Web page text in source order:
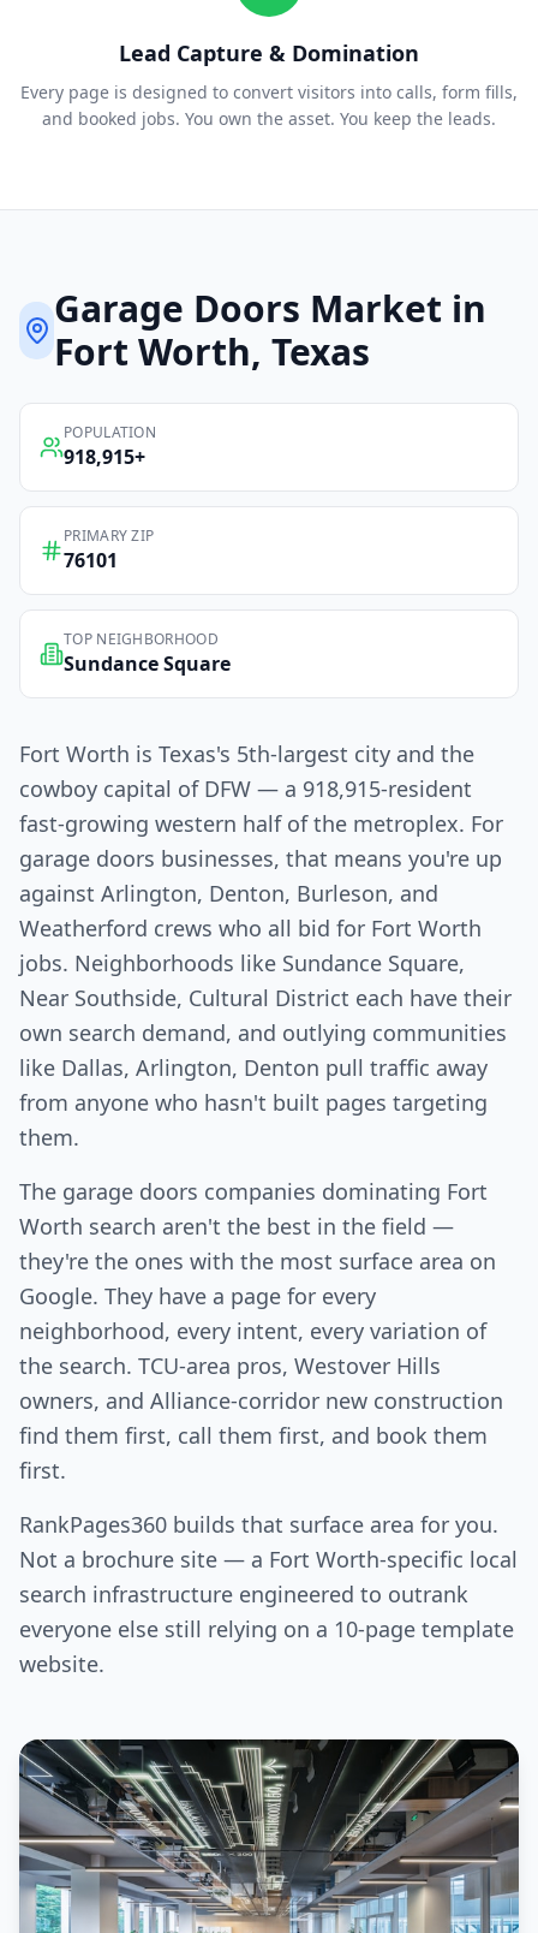
Lead Capture & Domination
Every page is designed to convert visitors into calls, form fills,
and booked jobs. You own the asset. You keep the leads.
Garage Doors Market in
Fort Worth, Texas
POPULATION
918,915+
PRIMARY ZIP
76101
TOP NEIGHBORHOOD
Sundance Square
Fort Worth is Texas's 5th-largest city and the
cowboy capital of DFW — a 918,915-resident
fast-growing western half of the metroplex. For
garage doors businesses, that means you're up
against Arlington, Denton, Burleson, and
Weatherford crews who all bid for Fort Worth
jobs. Neighborhoods like Sundance Square,
Near Southside, Cultural District each have their
own search demand, and outlying communities
like Dallas, Arlington, Denton pull traffic away
from anyone who hasn't built pages targeting
them.
The garage doors companies dominating Fort
Worth search aren't the best in the field —
they're the ones with the most surface area on
Google. They have a page for every
neighborhood, every intent, every variation of
the search. TCU-area pros, Westover Hills
owners, and Alliance-corridor new construction
find them first, call them first, and book them
first.
RankPages360 builds that surface area for you.
Not a brochure site — a Fort Worth-specific local
search infrastructure engineered to outrank
everyone else still relying on a 10-page template
website.